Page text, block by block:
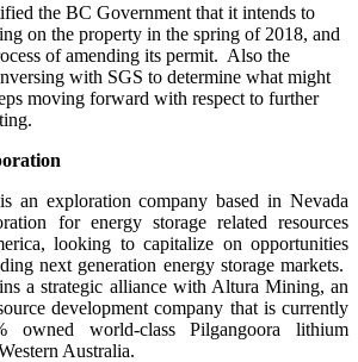
the BC Government that it intends to
on the property in the spring of 2018, and
of amending its permit. Also the
with SGS to determine what might
moving forward with respect to further
an exploration company based in Nevada
for energy storage related resources
looking to capitalize on opportunities
next generation energy storage markets.
a strategic alliance with Altura Mining, an
development company that is currently
owned world-class Pilgangoora lithium
Australia.